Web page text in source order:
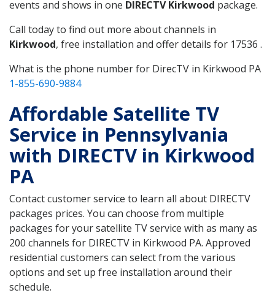
events and shows in one DIRECTV Kirkwood package.
Call today to find out more about channels in
Kirkwood, free installation and offer details for 17536 .
What is the phone number for DirecTV in Kirkwood PA
1-855-690-9884
Affordable Satellite TV
Service in Pennsylvania
with DIRECTV in Kirkwood
PA
Contact customer service to learn all about DIRECTV
packages prices. You can choose from multiple
packages for your satellite TV service with as many as
200 channels for DIRECTV in Kirkwood PA. Approved
residential customers can select from the various
options and set up free installation around their
schedule.